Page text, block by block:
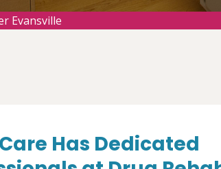
Evansville
Has Dedicated